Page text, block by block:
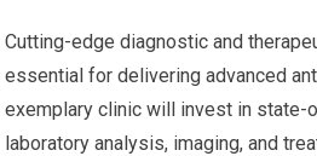
Cutting-edge diagnostic and
essential for delivering advanced
exemplary clinic will invest in state-
laboratory analysis, imaging, and